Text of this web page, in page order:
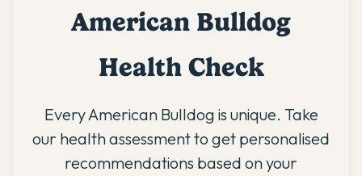
American Bulldog
Health Check
Every American Bulldog is unique. Take
our health assessment to get personalised
recommendations based on your